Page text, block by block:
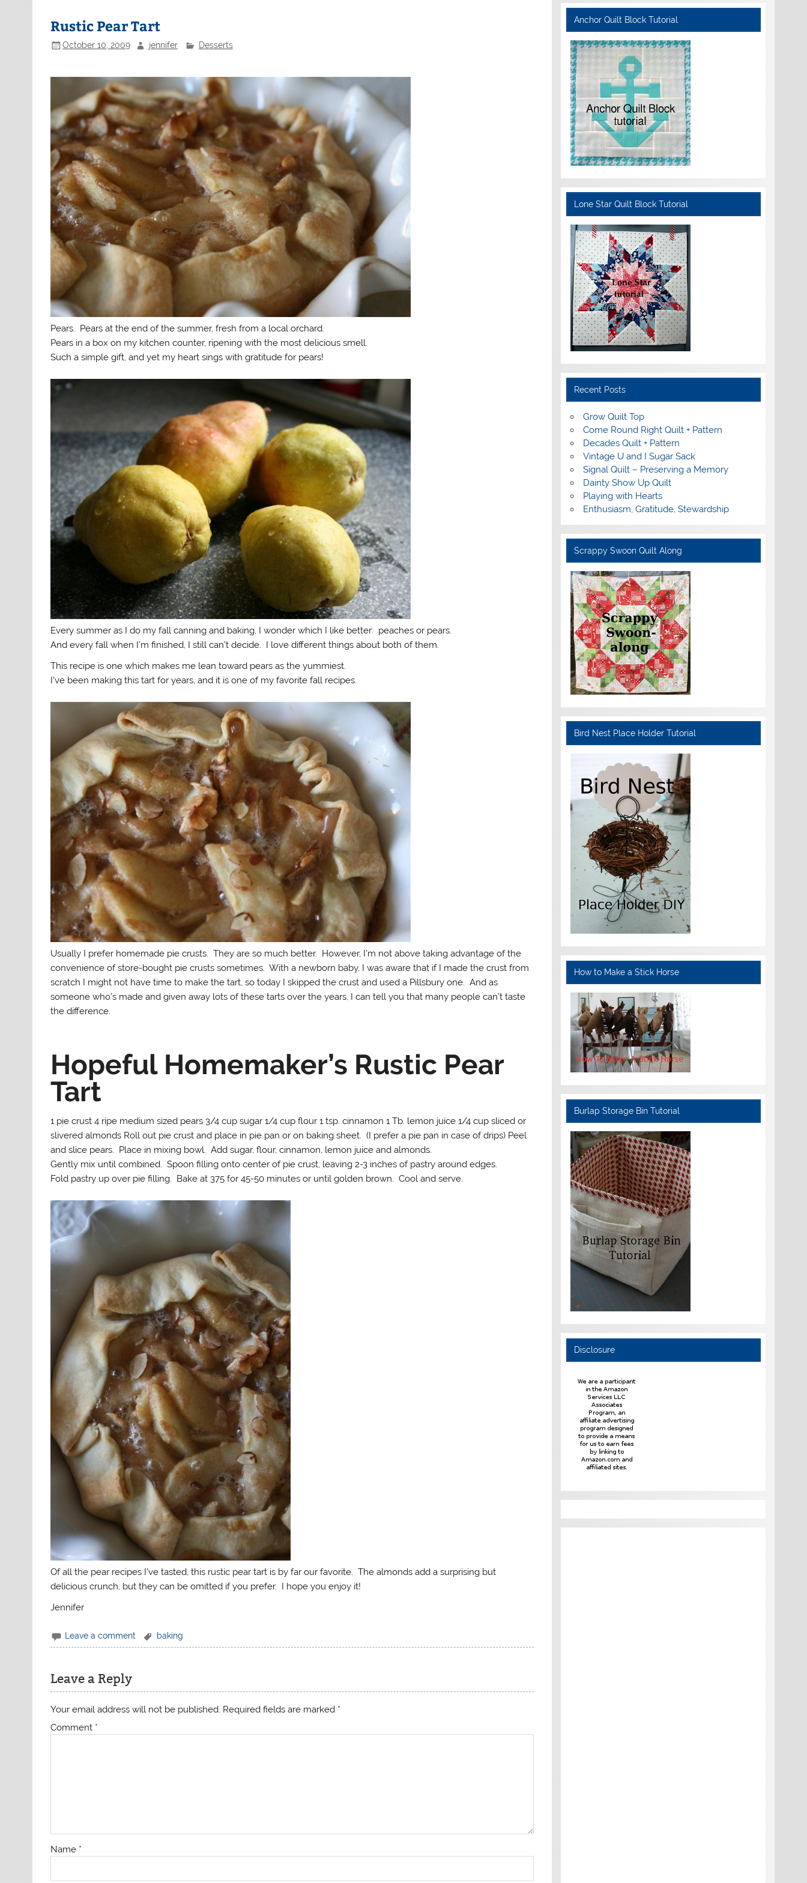
Rustic Pear Tart
October 10, 2009 jennifer Desserts
Pears. Pears at the end of the summer, fresh from a local orchard.
Pears in a box on my kitchen counter, ripening with the most delicious smell.
Such a simple gift, and yet my heart sings with gratitude for pears!
Every summer as I do my fall canning and baking, I wonder which I like better: peaches or pears.
And every fall when I’m finished, I still can’t decide. I love different things about both of them.
This recipe is one which makes me lean toward pears as the yummiest.
I’ve been making this tart for years, and it is one of my favorite fall recipes.
Usually I prefer homemade pie crusts. They are so much better. However, I’m not above taking advantage of the
convenience of store-bought pie crusts sometimes. With a newborn baby, I was aware that if I made the crust from
scratch I might not have time to make the tart, so today I skipped the crust and used a Pillsbury one. And as
someone who’s made and given away lots of these tarts over the years, I can tell you that many people can’t taste
the difference.
Hopeful Homemaker’s Rustic Pear
Tart
1 pie crust 4 ripe medium sized pears 3/4 cup sugar 1/4 cup flour 1 tsp. cinnamon 1 Tb. lemon juice 1/4 cup sliced or
slivered almonds Roll out pie crust and place in pie pan or on baking sheet. (I prefer a pie pan in case of drips) Peel
and slice pears. Place in mixing bowl. Add sugar, flour, cinnamon, lemon juice and almonds.
Gently mix until combined. Spoon filling onto center of pie crust, leaving 2-3 inches of pastry around edges.
Fold pastry up over pie filling. Bake at 375 for 45-50 minutes or until golden brown. Cool and serve.
Of all the pear recipes I’ve tasted, this rustic pear tart is by far our favorite. The almonds add a surprising but
delicious crunch, but they can be omitted if you prefer. I hope you enjoy it!
Jennifer
Leave a comment baking
Leave a Reply
Your email address will not be published. Required fields are marked *
Comment *
Name *
Anchor Quilt Block Tutorial
Lone Star Quilt Block Tutorial
Recent Posts
Grow Quilt Top
Come Round Right Quilt + Pattern
Decades Quilt + Pattern
Vintage U and I Sugar Sack
Signal Quilt – Preserving a Memory
Dainty Show Up Quilt
Playing with Hearts
Enthusiasm, Gratitude, Stewardship
Scrappy Swoon Quilt Along
Bird Nest Place Holder Tutorial
How to Make a Stick Horse
Burlap Storage Bin Tutorial
Disclosure